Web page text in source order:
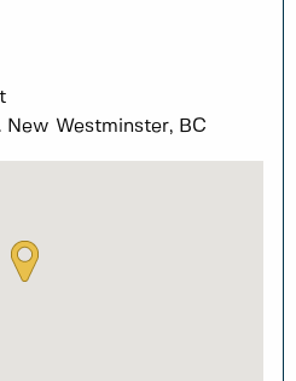
Westminster, BC